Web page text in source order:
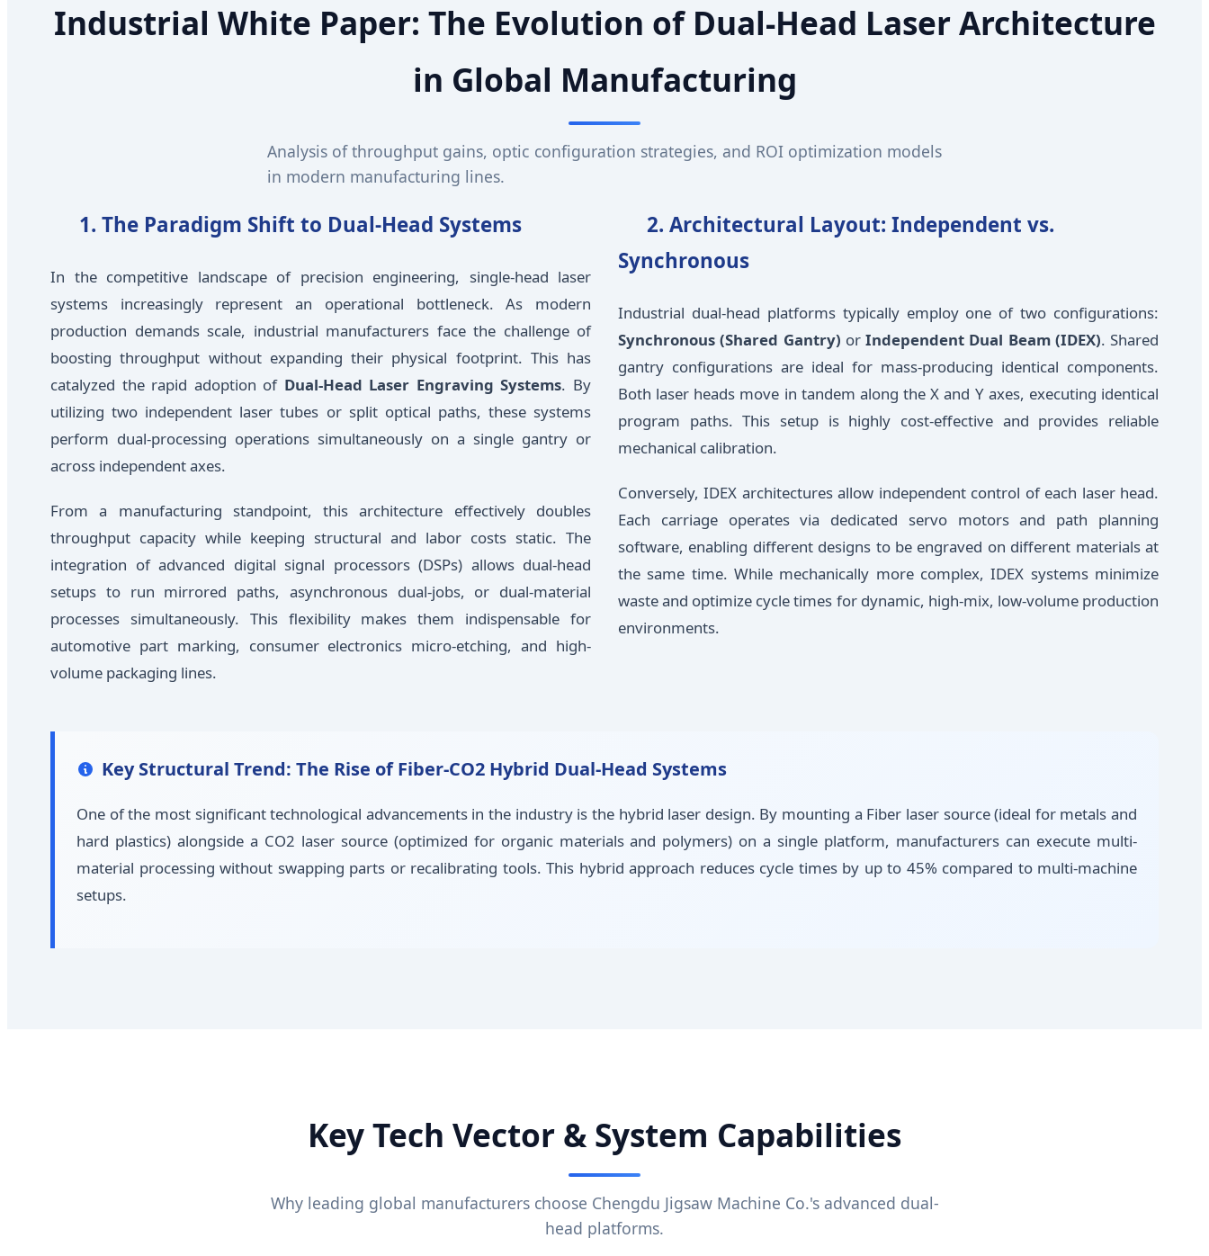
Industrial White Paper: The Evolution of Dual-Head Laser Architecture
in Global Manufacturing
Analysis of throughput gains, optic configuration strategies, and ROI optimization models
in modern manufacturing lines.
1. The Paradigm Shift to Dual-Head Systems
In the competitive landscape of precision engineering, single-head laser
systems increasingly represent an operational bottleneck. As modern
production demands scale, industrial manufacturers face the challenge of
boosting throughput without expanding their physical footprint. This has
catalyzed the rapid adoption of Dual-Head Laser Engraving Systems. By
utilizing two independent laser tubes or split optical paths, these systems
perform dual-processing operations simultaneously on a single gantry or
across independent axes.
From a manufacturing standpoint, this architecture effectively doubles
throughput capacity while keeping structural and labor costs static. The
integration of advanced digital signal processors (DSPs) allows dual-head
setups to run mirrored paths, asynchronous dual-jobs, or dual-material
processes simultaneously. This flexibility makes them indispensable for
automotive part marking, consumer electronics micro-etching, and high-
volume packaging lines.
2. Architectural Layout: Independent vs.
Synchronous
Industrial dual-head platforms typically employ one of two configurations:
Synchronous (Shared Gantry) or Independent Dual Beam (IDEX). Shared
gantry configurations are ideal for mass-producing identical components.
Both laser heads move in tandem along the X and Y axes, executing identical
program paths. This setup is highly cost-effective and provides reliable
mechanical calibration.
Conversely, IDEX architectures allow independent control of each laser head.
Each carriage operates via dedicated servo motors and path planning
software, enabling different designs to be engraved on different materials at
the same time. While mechanically more complex, IDEX systems minimize
waste and optimize cycle times for dynamic, high-mix, low-volume production
environments.
Key Structural Trend: The Rise of Fiber-CO2 Hybrid Dual-Head Systems
One of the most significant technological advancements in the industry is the hybrid laser design. By mounting a Fiber laser source (ideal for metals and
hard plastics) alongside a CO2 laser source (optimized for organic materials and polymers) on a single platform, manufacturers can execute multi-
material processing without swapping parts or recalibrating tools. This hybrid approach reduces cycle times by up to 45% compared to multi-machine
setups.
Key Tech Vector & System Capabilities
Why leading global manufacturers choose Chengdu Jigsaw Machine Co.'s advanced dual-
head platforms.